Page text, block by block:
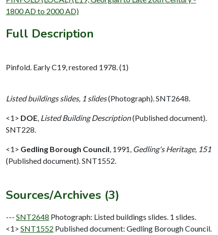
1800 AD to 2000 AD)
Full Description
Pinfold. Early C19, restored 1978. (1)
Listed buildings slides, 1 slides(Photograph). SNT2648.
<1> DOE, Listed Building Description(Published document).
SNT228.
<1> Gedling Borough Council, 1991, Gedling's Heritage, 151
(Published document). SNT1552.
Sources/Archives (3)
--- SNT2648 Photograph: Listed buildings slides. 1 slides.
<1> SNT1552 Published document: Gedling Borough Council.